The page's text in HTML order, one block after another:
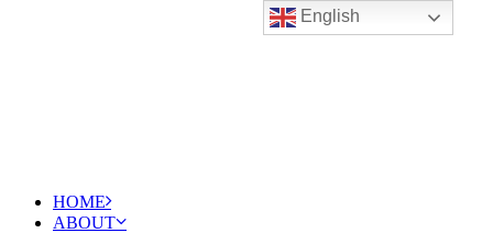
HOME
ABOUT
English